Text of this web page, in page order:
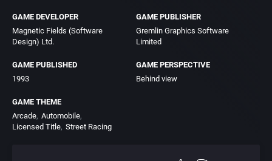
GAME DEVELOPER
Magnetic Fields (Software
Design) Ltd.
GAME PUBLISHER
Gremlin Graphics Software
Limited
GAME PUBLISHED
1993
GAME PERSPECTIVE
Behind view
GAME THEME
Arcade Automobile
Licensed Title Street Racing